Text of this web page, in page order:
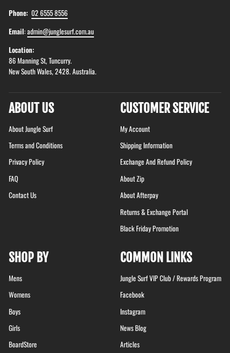
Phone: 02 6555 8556
Email:admin@junglesurf.com.au
Location:
86 Manning St, Tuncurry.
New South Wales, 2428. Australia.
ABOUT US
About Jungle Surf
Terms and Conditions
Privacy Policy
FAQ
Contact Us
CUSTOMER SERVICE
My Account
Shipping Information
Exchange And Refund Policy
About Zip
About Afterpay
Returns & Exchange Portal
Black Friday Promotion
SHOP BY
Mens
Womens
Boys
Girls
BoardStore
COMMON LINKS
Jungle Surf VIP Club / Rewards Program
Facebook
Instagram
News Blog
Articles